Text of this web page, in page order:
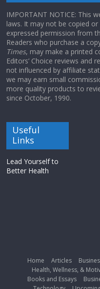
IMPORTANT NOTICE: This
laws. It may not be copied
expressed permission from
Readers who purchase a
Times, may make a printed
Editors’ Choice reviews and
not influenced by affiliate
we may earn small
more quality products to
since October, 1990.
Useful
Links
Lead Yourself to
Better Health
Home Articles
Health, Wellness, &
Books and Essays